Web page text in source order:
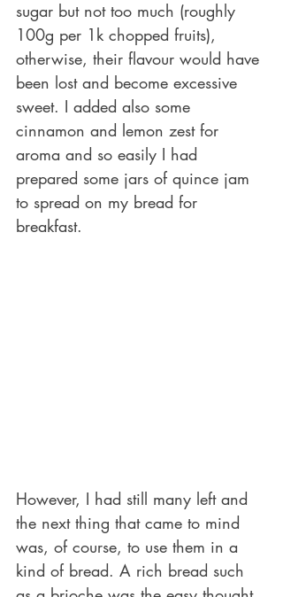
sugar but not too much (roughly
100g per 1k chopped fruits),
otherwise, their flavour would have
been lost and become excessive
sweet. I added also some
cinnamon and lemon zest for
aroma and so easily I had
prepared some jars of quince jam
to spread on my bread for
breakfast.
However, I had still many left and
the next thing that came to mind
was, of course, to use them in a
kind of bread. A rich bread such